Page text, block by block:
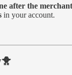
after the
in your account.